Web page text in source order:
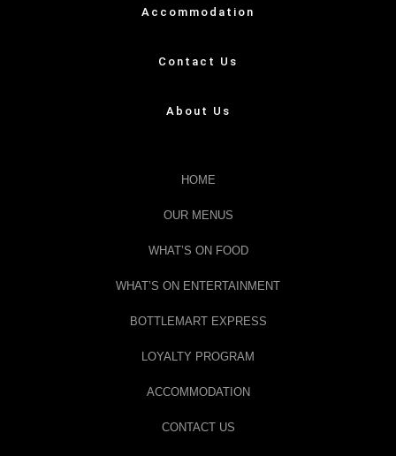
Accommodation
Contact Us
About Us
HOME
OUR MENUS
WHAT’S ON FOOD
WHAT’S ON ENTERTAINMENT
BOTTLEMART EXPRESS
LOYALTY PROGRAM
ACCOMMODATION
CONTACT US